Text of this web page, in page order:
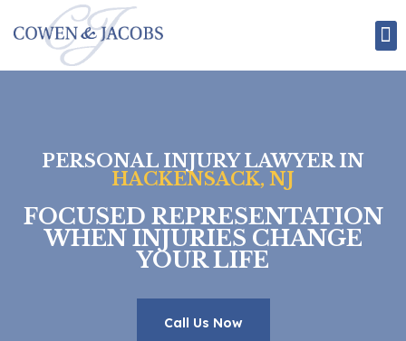
PERSONAL INJURY LAWYER IN
HACKENSACK, NJ
FOCUSED REPRESENTATION
WHEN INJURIES CHANGE
YOUR LIFE
Call Us Now